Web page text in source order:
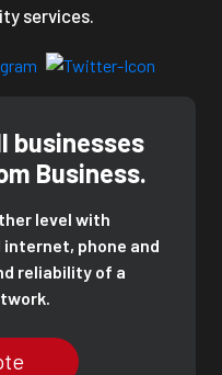
services.
businesses
Business.
level with
phone and
reliability of a